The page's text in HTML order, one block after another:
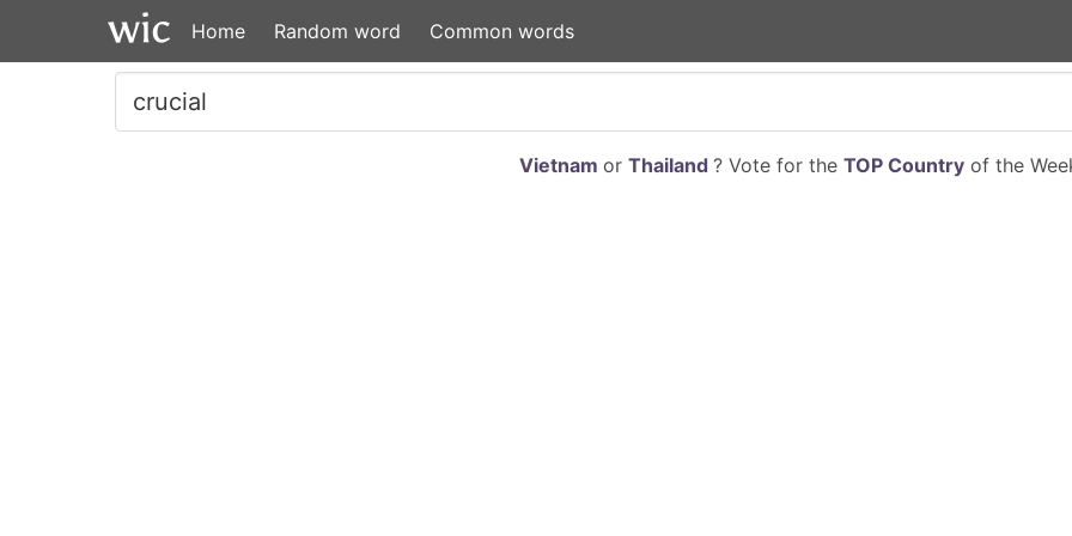
Home Random word Common words
Vietnam or Thailand ? Vote for the TOP Countryof the